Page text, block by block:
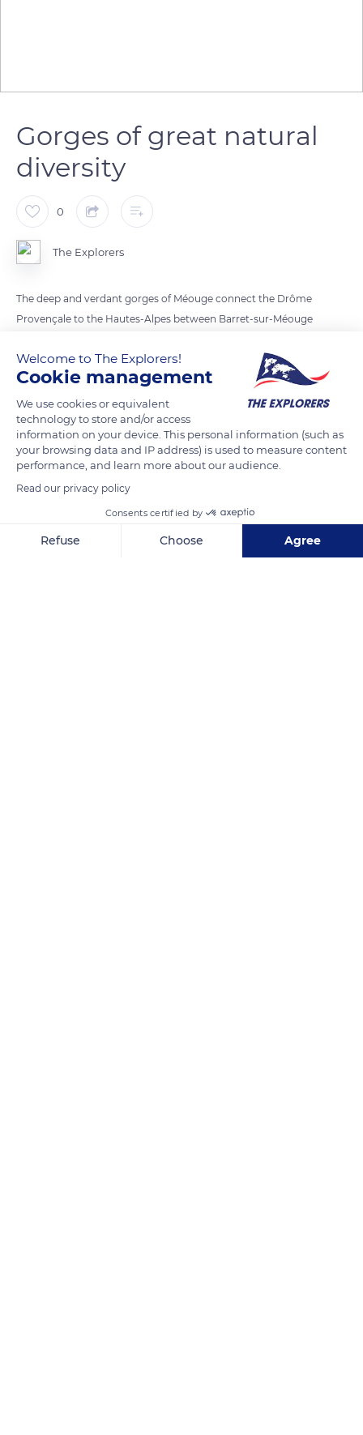
Gorges of great natural
diversity
0
The Explorers
The deep and verdant gorges of Méouge connect the Drôme
Provençale to the Hautes-Alpes between Barret-sur-Méouge
winding road about 3 miles (5km) south-west of Laragne.
Listed as a biological reserve and Natura 2000 site, they are
part of the Sisteron Buëch territory of the Baronnies
Provençales Regional Nature Park. The great diversity of their
natural environments (river, cliffs, calcareous tuffs, forest, etc.)
allows the presence of alpine, Provençal, Mediterranean,
Iberian, and even North African plants and remarkable
Welcome to The Explorers!
Cookie management
We use cookies or equivalent
technology to store and/or access
information on your device. This personal information (such as
your browsing data and IP address) is used to measure content
performance, and learn more about our audience.
Read our privacy policy
Consents certified by
Refuse Choose Agree